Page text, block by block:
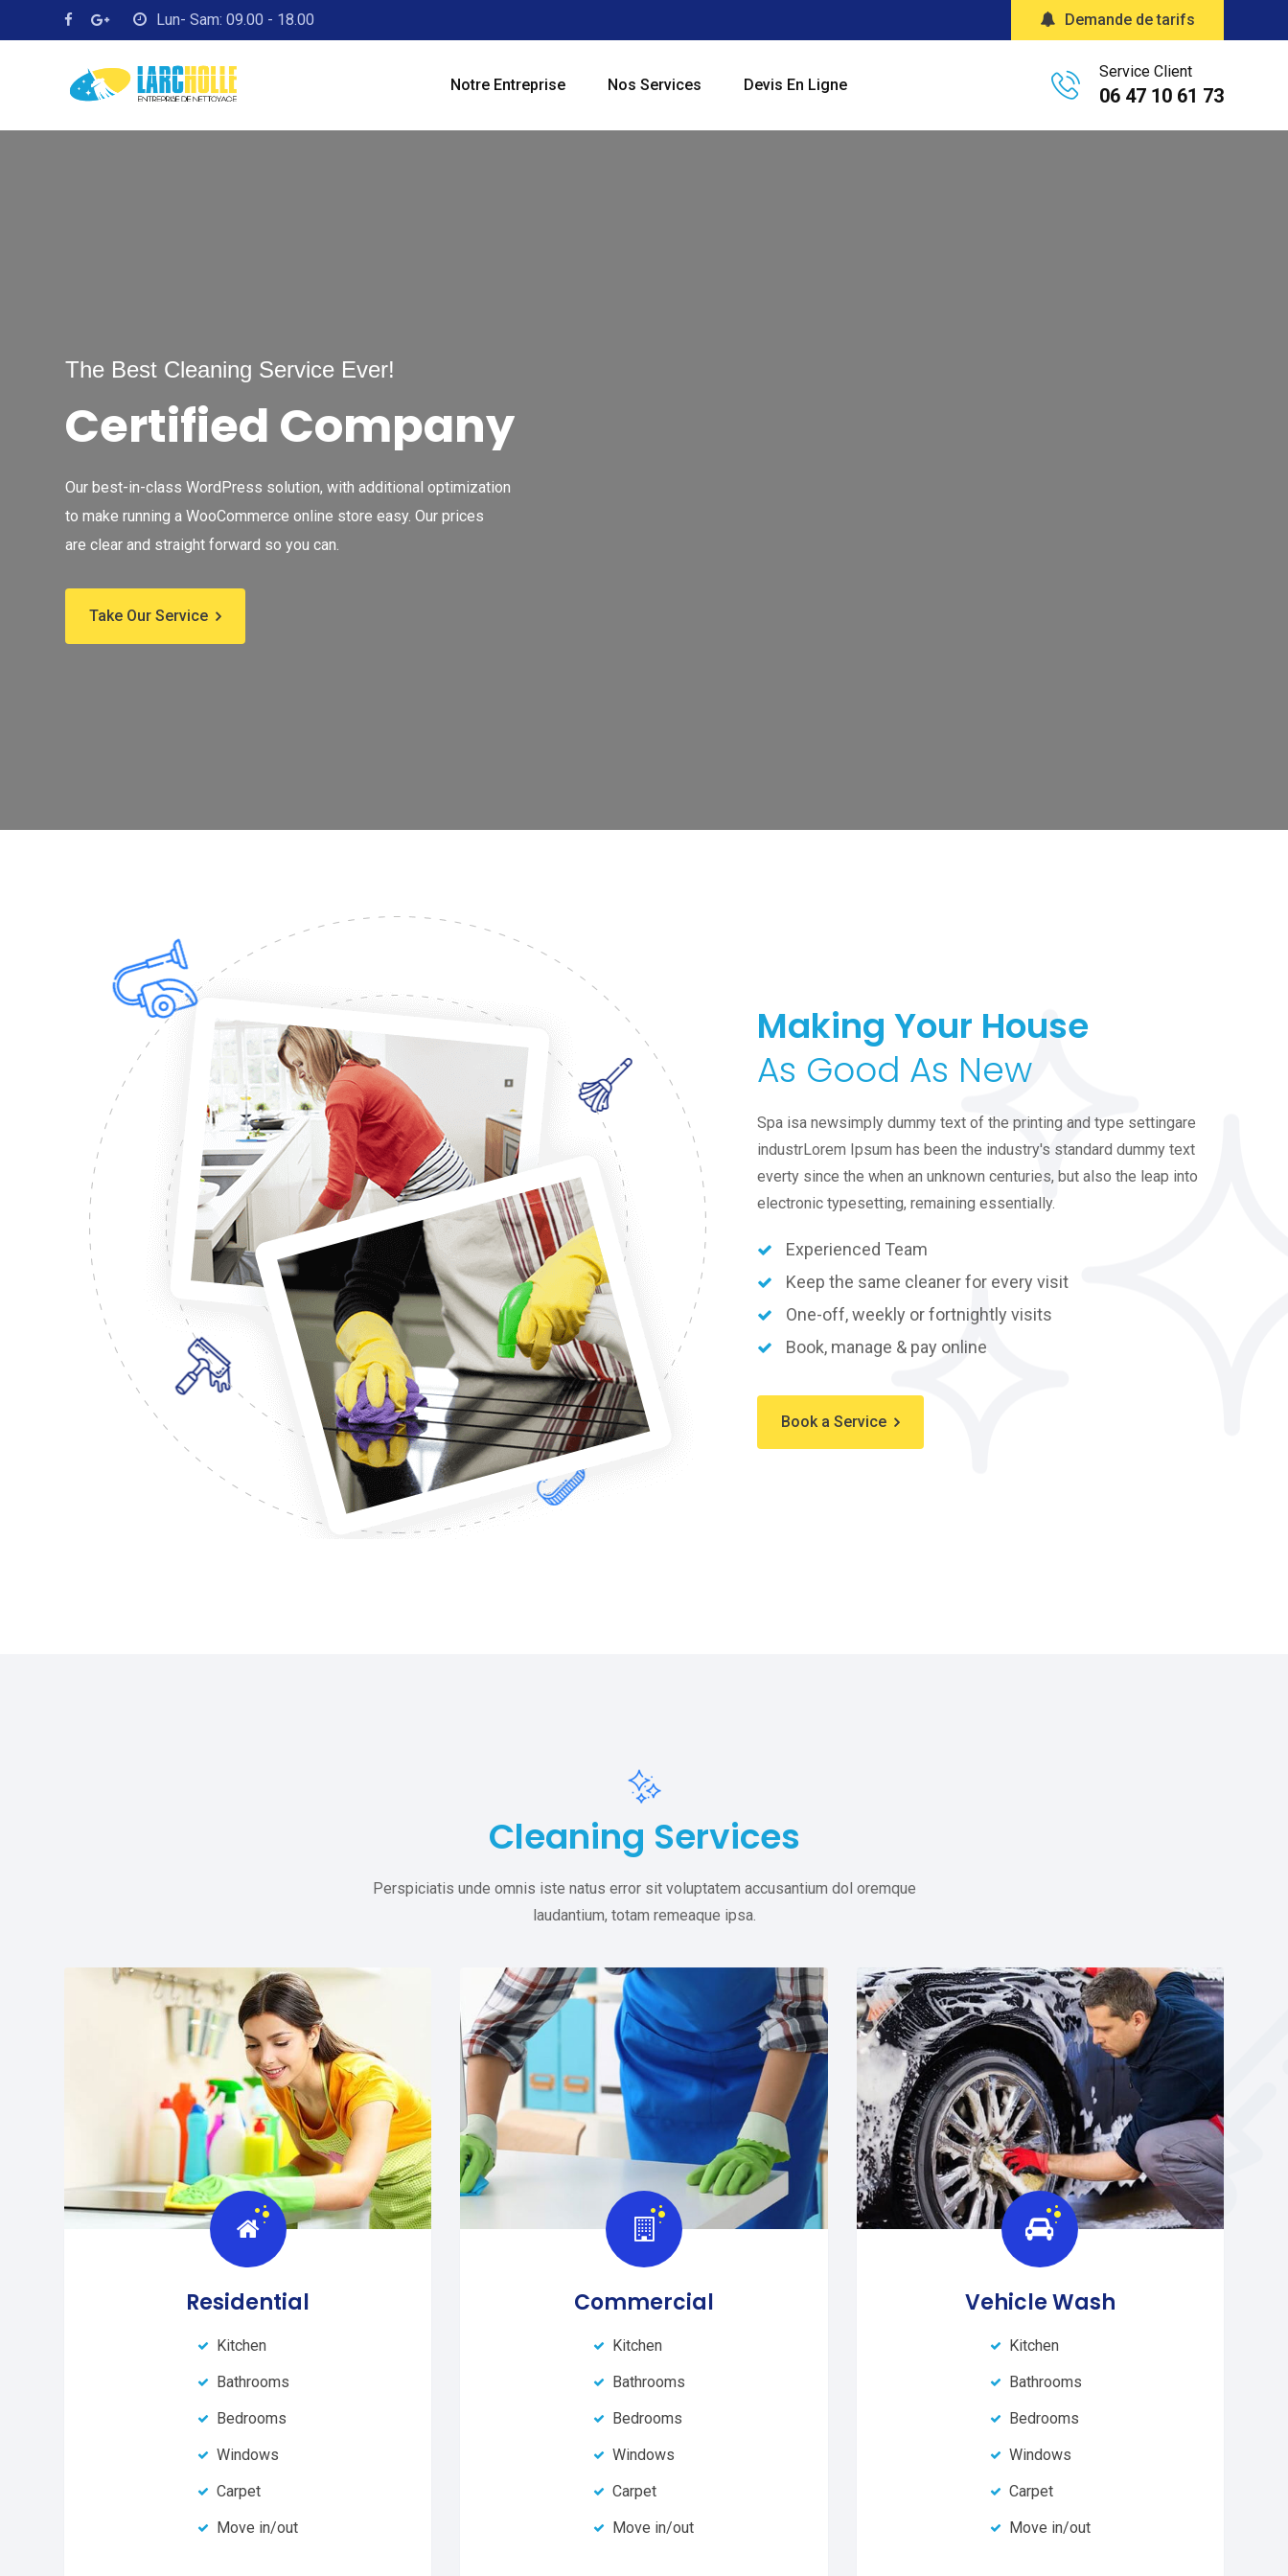
Lun- Sam: 09.00 - 18.00 Demande de tarifs
Notre Entreprise Nos Services Devis En Ligne
Service Client
06 47 10 61 73
Take Our Service
Our best-in-class WordPress solution, with additional optimization
to make running a WooCommerce online store easy. Our prices
are clear and straight forward so you can.
Certified Company
The Best Cleaning Service Ever!
Making Your House
As Good As New
Spa isa newsimply dummy text of the printing and type settingare
industrLorem Ipsum has been the industry's standard dummy text
everty since the when an unknown centuries, but also the leap into
electronic typesetting, remaining essentially.
Experienced Team
Keep the same cleaner for every visit
One-off, weekly or fortnightly visits
Book, manage & pay online
Book a Service
Cleaning Services
Perspiciatis unde omnis iste natus error sit voluptatem accusantium dol oremque
laudantium, totam remeaque ipsa.
Residential
Kitchen
Bathrooms
Bedrooms
Windows
Carpet
Move in/out
Commercial
Kitchen
Bathrooms
Bedrooms
Windows
Carpet
Move in/out
Vehicle Wash
Kitchen
Bathrooms
Bedrooms
Windows
Carpet
Move in/out